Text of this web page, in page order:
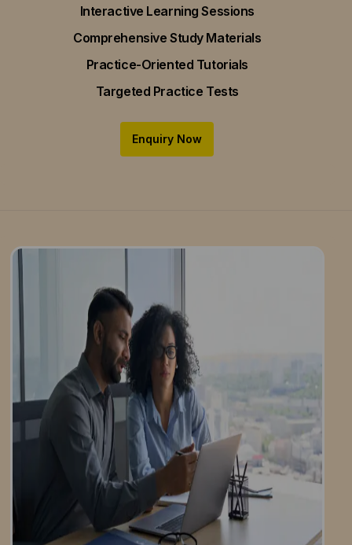
Interactive Learning Sessions
Comprehensive Study Materials
Practice-Oriented Tutorials
Targeted Practice Tests
Enquiry Now